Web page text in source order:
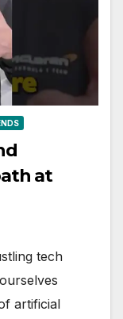
at
tech
artificial